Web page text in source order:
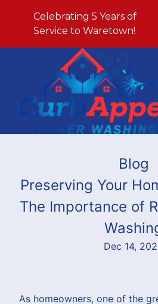
Celebrating 5 Years of
Service to Waretown!
Blog
Preserving Your
The Importance of
Dec 14,
As homeowners, one of the